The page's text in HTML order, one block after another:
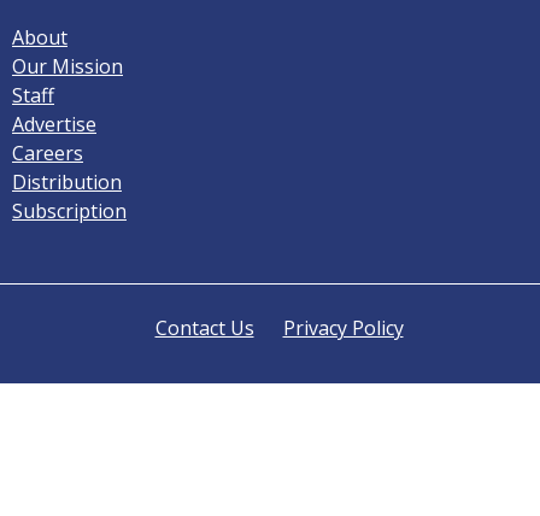
About
Our Mission
Staff
Advertise
Careers
Distribution
Subscription
Contact Us Privacy Policy